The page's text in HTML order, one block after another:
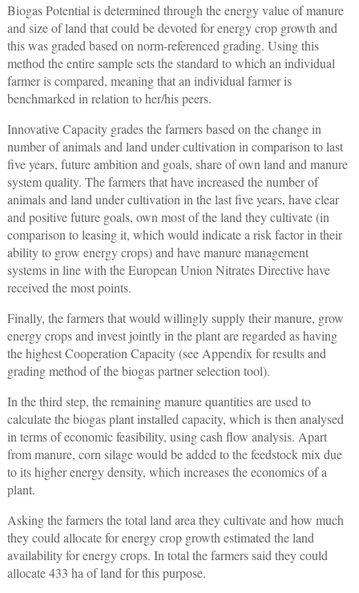
Biogas Potential is determined through the energy value of manure
and size of land that could be devoted for energy crop growth and
this was graded based on norm-referenced grading. Using this
method the entire sample sets the standard to which an individual
farmer is compared, meaning that an individual farmer is
benchmarked in relation to her/his peers.
Innovative Capacity grades the farmers based on the change in
number of animals and land under cultivation in comparison to last
five years, future ambition and goals, share of own land and manure
system quality. The farmers that have increased the number of
animals and land under cultivation in the last five years, have clear
and positive future goals, own most of the land they cultivate (in
comparison to leasing it, which would indicate a risk factor in their
ability to grow energy crops) and have manure management
systems in line with the European Union Nitrates Directive have
received the most points.
Finally, the farmers that would willingly supply their manure, grow
energy crops and invest jointly in the plant are regarded as having
the highest Cooperation Capacity (see Appendix for results and
grading method of the biogas partner selection tool).
In the third step, the remaining manure quantities are used to
calculate the biogas plant installed capacity, which is then analysed
in terms of economic feasibility, using cash flow analysis. Apart
from manure, corn silage would be added to the feedstock mix due
to its higher energy density, which increases the economics of a
plant.
Asking the farmers the total land area they cultivate and how much
they could allocate for energy crop growth estimated the land
availability for energy crops. In total the farmers said they could
allocate 433 ha of land for this purpose.